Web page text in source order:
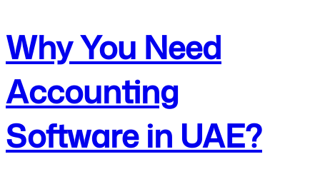
Why You Need
Accounting
Software in UAE?